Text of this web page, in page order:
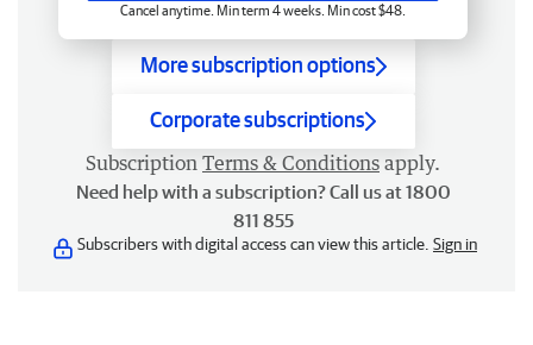
Cancel anytime. Min term 4 weeks. Min cost $48.
More subscription options
Corporate subscriptions
Subscription Terms & Conditions apply.
Need help with a subscription? Call us at 1800
811 855
Subscribers with digital access can view this article. Sign in